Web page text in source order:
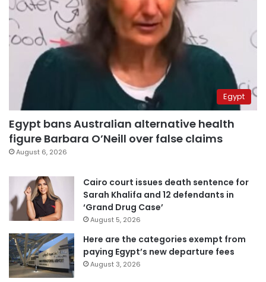
Egypt
Egypt bans Australian alternative health
figure Barbara O’Neill over false claims
August 6, 2026
Cairo court issues death sentence for
Sarah Khalifa and 12 defendants in
‘Grand Drug Case’
August 5, 2026
Here are the categories exempt from
paying Egypt’s new departure fees
August 3, 2026